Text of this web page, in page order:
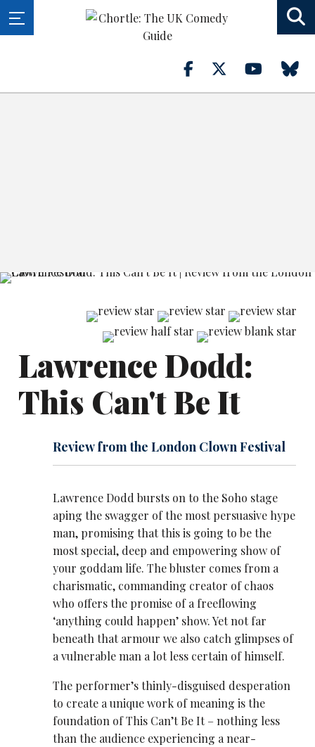
Lawrence Dodd:
This Can't Be It
Review from the London Clown Festival
Lawrence Dodd bursts on to the Soho stage
aping the swagger of the most persuasive hype
man, promising that this is going to be the
most special, deep and empowering show of
your goddam life. The bluster comes from a
charismatic, commanding creator of chaos
who offers the promise of a freeflowing
‘anything could happen’ show. Yet not far
beneath that armour we also catch glimpses of
a vulnerable man a lot less certain of himself.
The performer’s thinly-disguised desperation
to create a unique work of meaning is the
foundation of This Can’t Be It – nothing less
than the audience experiencing a near-